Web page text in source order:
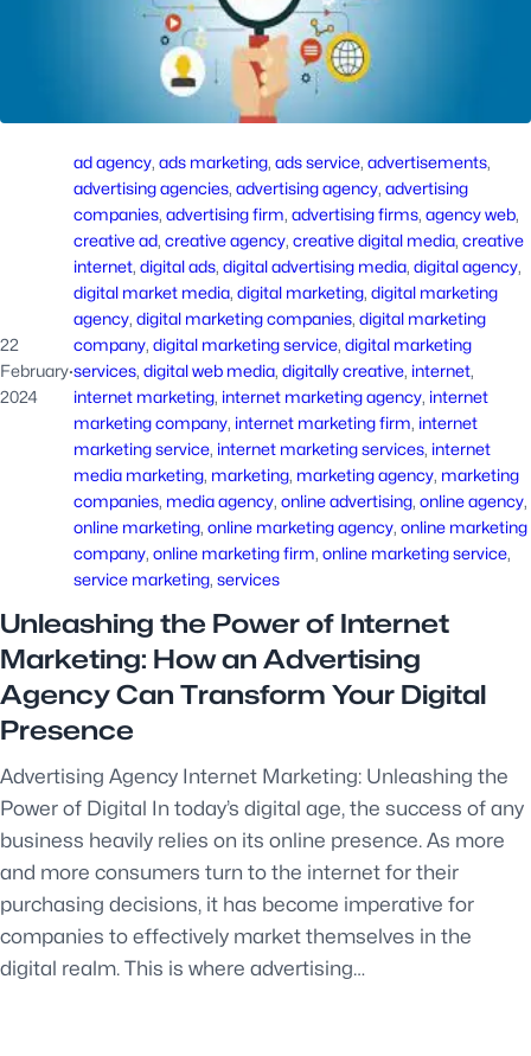
22
February
2024
·
ad agency, ads marketing, ads service, advertisements
advertising agencies, advertising agency, advertising
companies, advertising firm, advertising firms, agency web
creative ad, creative agency, creative digital media, creative
internet, digital ads, digital advertising media, digital agency
digital market media, digital marketing, digital marketing
agency, digital marketing companies, digital marketing
company, digital marketing service, digital marketing
services, digital web media, digitally creative, internet
internet marketing, internet marketing agency, internet
marketing company, internet marketing firm, internet
marketing service, internet marketing services, internet
media marketing, marketing, marketing agency, marketing
companies, media agency, online advertising, online agency
online marketing, online marketing agency, online marketing
company, online marketing firm, online marketing service
service marketing, services
Unleashing the Power of Internet
Marketing: How an Advertising
Agency Can Transform Your Digital
Presence
Advertising Agency Internet Marketing: Unleashing the
Power of Digital In today’s digital age, the success of any
business heavily relies on its online presence. As more
and more consumers turn to the internet for their
purchasing decisions, it has become imperative for
companies to effectively market themselves in the
digital realm. This is where advertising…